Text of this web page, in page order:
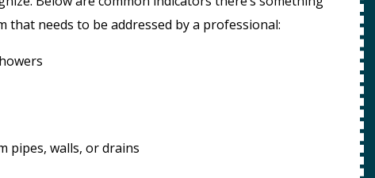
that needs to be addressed by a professional:
pipes, walls, or drains